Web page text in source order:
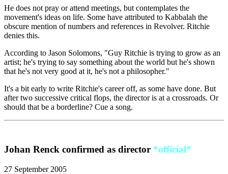
He does not pray or attend meetings, but contemplates the
movement's ideas on life. Some have attributed to Kabbalah the
obscure mention of numbers and references in Revolver. Ritchie
denies this.
According to Jason Solomons, "Guy Ritchie is trying to grow as an
artist; he's trying to say something about the world but he's shown
that he's not very good at it, he's not a philosopher."
It's a bit early to write Ritchie's career off, as some have done. But
after two successive critical flops, the director is at a crossroads. Or
should that be a borderline? Cue a song.
Johan Renck confirmed as director *official*
27 September 2005